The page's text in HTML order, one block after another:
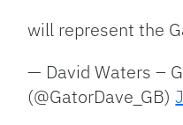
will represent the
— David Waters –
(@GatorDave_GB)